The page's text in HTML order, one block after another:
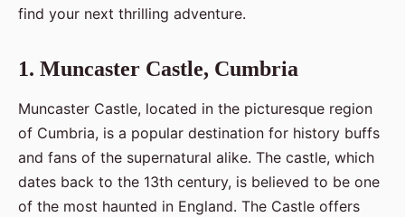
find your next thrilling adventure.
1. Muncaster Castle, Cumbria
Muncaster Castle, located in the picturesque region
of Cumbria, is a popular destination for history buffs
and fans of the supernatural alike. The castle, which
dates back to the 13th century, is believed to be one
of the most haunted in England. The Castle offers